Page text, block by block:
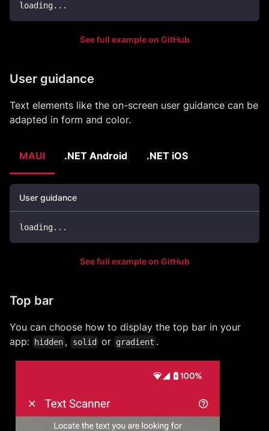
loading.. .
See full example on GitHub
User guidance
Text elements like the on-screen user guidance can be
adapted in form and color.
MAUI .NET Android .NET iOS
User guidance
loading.. .
See full example on GitHub
Top bar
You can choose how to display the top bar in your
app:
hidden , solid or gradient .